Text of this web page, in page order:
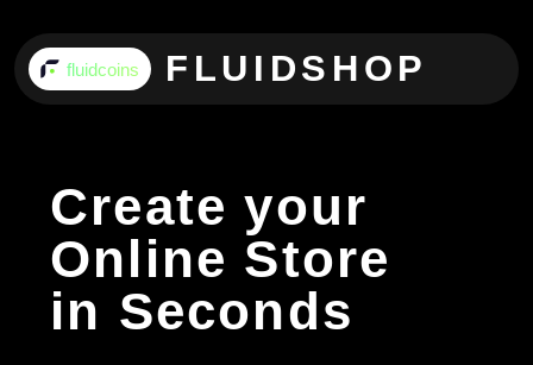
fluidcoins FLUIDSHOP
Create your
Online Store
in Seconds